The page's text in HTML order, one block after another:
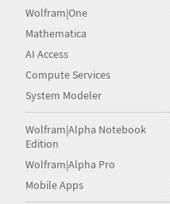
Wolfram|One
Mathematica
AI Access
Compute Services
System Modeler
Wolfram|Alpha Notebook
Edition
Wolfram|Alpha Pro
Mobile Apps